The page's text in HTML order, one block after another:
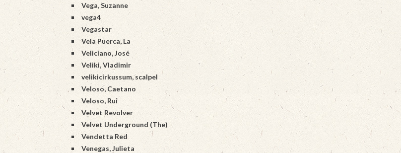
Vega, Suzanne
vega4
Vegastar
Vela Puerca, La
Veliciano, José
Veliki, Vladimir
velikicirkussum, scalpel
Veloso, Caetano
Veloso, Rui
Velvet Revolver
Velvet Underground (The)
Vendetta Red
Venegas, Julieta